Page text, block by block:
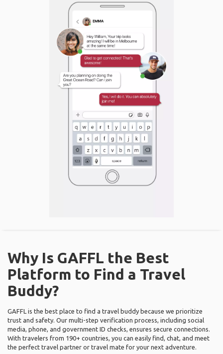
Why Is GAFFL the Best
Platform to Find a Travel
Buddy?
GAFFL is the best place to find a travel buddy because we prioritize
trust and safety. Our multi-step verification process, including social
media, phone, and government ID checks, ensures secure connections.
With travelers from 190+ countries, you can easily find, chat, and meet
the perfect travel partner or travel mate for your next adventure.